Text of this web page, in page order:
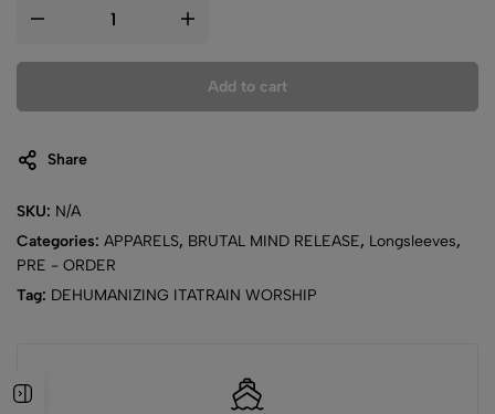
Add to cart
Share
SKU: N/A
Categories: APPARELS, BRUTAL MIND RELEASE, Longsleeves,
PRE - ORDER
Tag: DEHUMANIZING ITATRAIN WORSHIP